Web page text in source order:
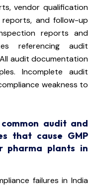
vendor qualification
and follow-up
reports and
referencing audit
audit documentation
Incomplete audit
weakness to
audit and
that cause GMP
pharma plants in
failures in India